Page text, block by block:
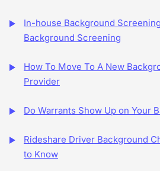
In-house Background
Background Screening
How To Move To A New
Provider
Do Warrants Show Up on Your
Rideshare Driver Background
to Know